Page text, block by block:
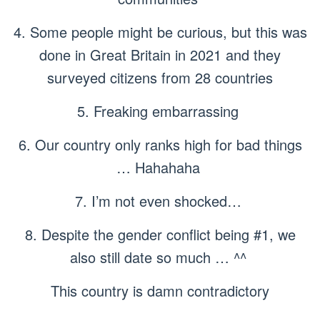
4. Some people might be curious, but this was
done in Great Britain in 2021 and they
surveyed citizens from 28 countries
5. Freaking embarrassing
6. Our country only ranks high for bad things
… Hahahaha
7. I’m not even shocked…
8. Despite the gender conflict being #1, we
also still date so much … ^^
This country is damn contradictory